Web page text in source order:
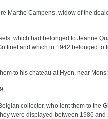
Marthe Campens, widow of the
which had belonged to Jeanne
and which in 1942 belonged to
to his chateau at Hyon, near Mons;
collector, who lent them to the
were displayed between 1986 and